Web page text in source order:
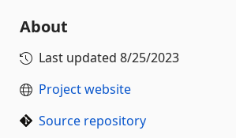
About
Last updated 8/25/2023
Project website
Source repository